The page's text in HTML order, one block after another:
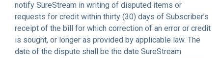
notify SureStream in writing of disputed items or
requests for credit within thirty (30) days of Subscriber’s
receipt of the bill for which correction of an error or credit
is sought, or longer as provided by applicable law. The
date of the dispute shall be the date SureStream